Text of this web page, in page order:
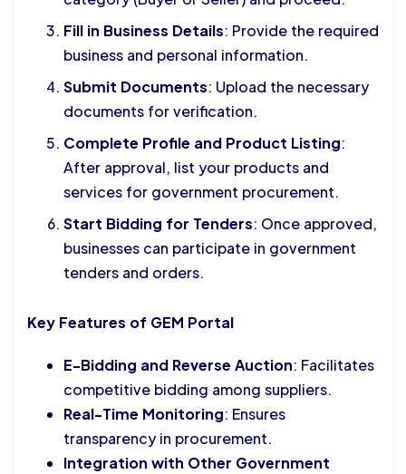
Fill in Business Details: Provide the required
business and personal information.
Submit Documents: Upload the necessary
documents for verification.
Complete Profile and Product Listing:
After approval, list your products and
services for government procurement.
Start Bidding for Tenders: Once approved,
businesses can participate in government
tenders and orders.
Key Features of GEM Portal
E-Bidding and Reverse Auction: Facilitates
competitive bidding among suppliers.
Real-Time Monitoring: Ensures
transparency in procurement.
Integration with Other Government